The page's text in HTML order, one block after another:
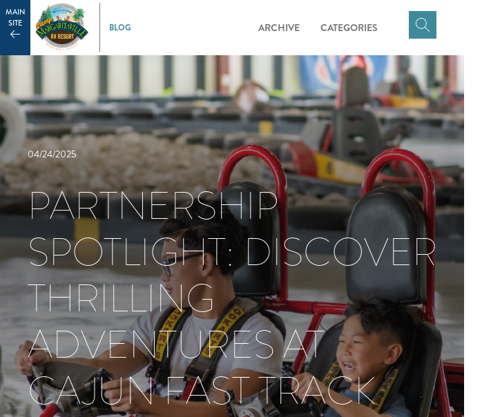
MAIN
SITE
ARCHIVE CATEGORIES
Click
here
show
Search
Input
04/24/2025
PARTNERSHIP
SPOTLIGHT: DISCOVER
THRILLING
ADVENTURES AT
CAJUN FAST TRACK